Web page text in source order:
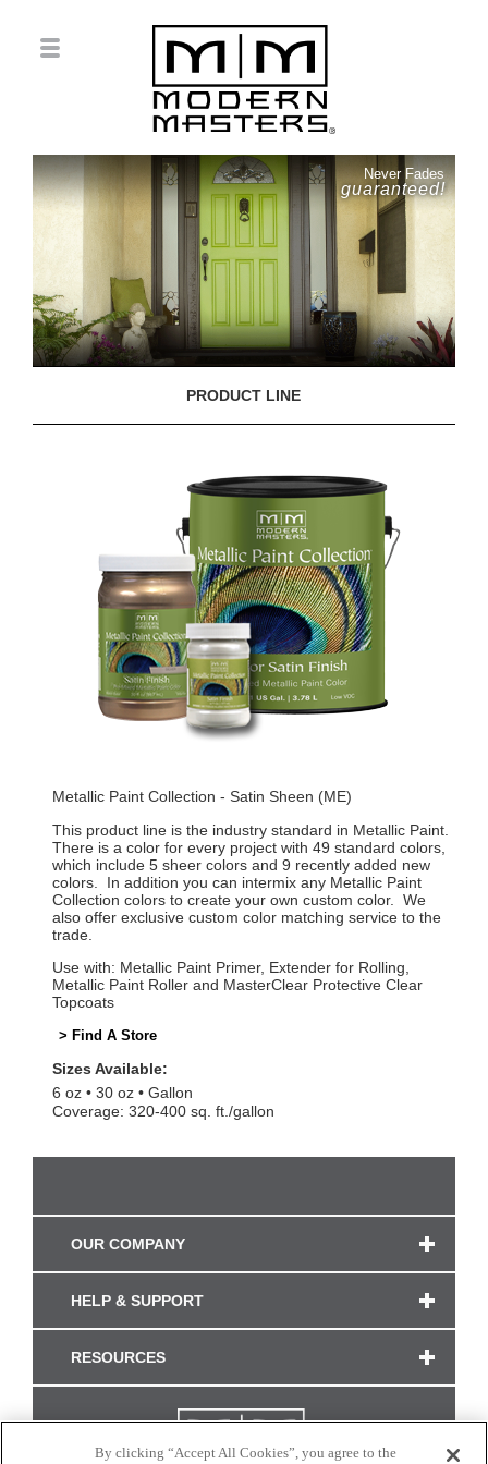
Never Fades
guaranteed!
PRODUCT LINE
Metallic Paint Collection - Satin Sheen (ME)
This product line is the industry standard in Metallic Paint.
There is a color for every project with 49 standard colors,
which include 5 sheer colors and 9 recently added new
colors. In addition you can intermix any Metallic Paint
Collection colors to create your own custom color. We
also offer exclusive custom color matching service to the
trade.
Use with: Metallic Paint Primer, Extender for Rolling,
Metallic Paint Roller and MasterClear Protective Clear
Topcoats
> Find A Store
Sizes Available:
6 oz
30 oz
Gallon
Coverage: 320-400 sq. ft./gallon
OUR COMPANY
HELP & SUPPORT
RESOURCES
By clicking “Accept All Cookies”, you agree to the